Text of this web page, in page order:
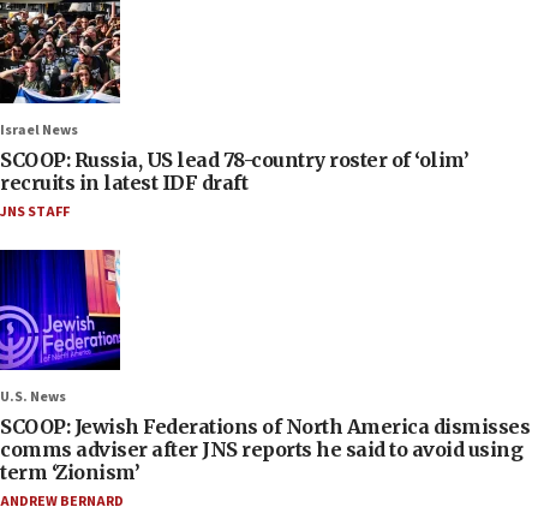
Israel News
SCOOP: Russia, US lead 78-country roster of ‘olim’
recruits in latest IDF draft
JNS STAFF
U.S. News
SCOOP: Jewish Federations of North America dismisses
comms adviser after JNS reports he said to avoid using
term ‘Zionism’
ANDREW BERNARD